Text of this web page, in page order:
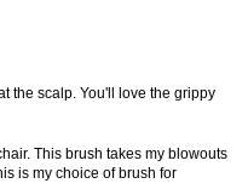
the scalp. You'll love the grippy
This brush takes my blowouts
is my choice of brush for